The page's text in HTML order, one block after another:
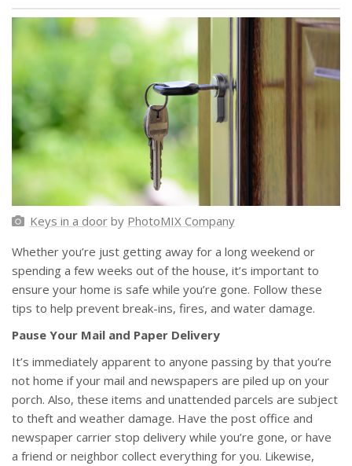
Keys in a doorby PhotoMIX Company
Whether you’re just getting away for a long weekend or
spending a few weeks out of the house, it’s important to
ensure your home is safe while you’re gone. Follow these
tips to help prevent break-ins, fires, and water damage.
Pause Your Mail and Paper Delivery
It’s immediately apparent to anyone passing by that you’re
not home if your mail and newspapers are piled up on your
porch. Also, these items and unattended parcels are subject
to theft and weather damage. Have the post office and
newspaper carrier stop delivery while you’re gone, or have
a friend or neighbor collect everything for you. Likewise,